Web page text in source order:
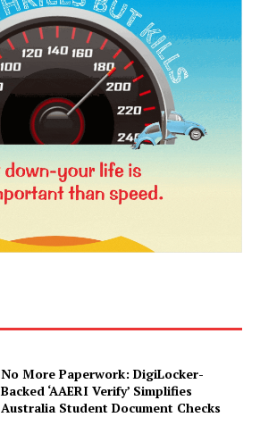
No More Paperwork: DigiLocker-
Backed ‘AAERI Verify’ Simplifies
Australia Student Document Checks